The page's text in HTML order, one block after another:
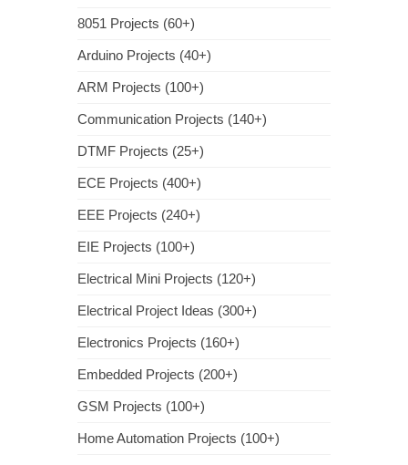
8051 Projects (60+)
Arduino Projects (40+)
ARM Projects (100+)
Communication Projects (140+)
DTMF Projects (25+)
ECE Projects (400+)
EEE Projects (240+)
EIE Projects (100+)
Electrical Mini Projects (120+)
Electrical Project Ideas (300+)
Electronics Projects (160+)
Embedded Projects (200+)
GSM Projects (100+)
Home Automation Projects (100+)